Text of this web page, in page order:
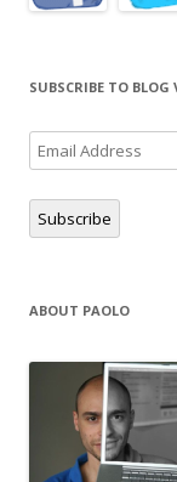
SUBSCRIBE TO BLOG
Email
Address
Subscribe
ABOUT PAOLO